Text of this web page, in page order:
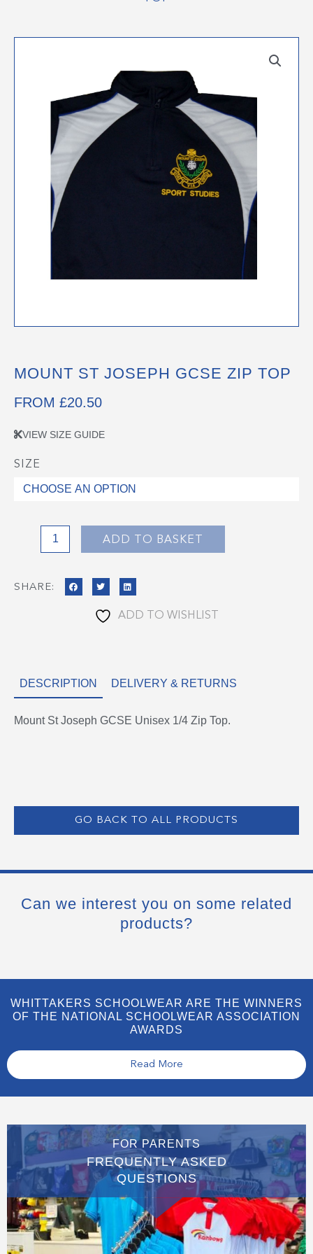
MOUNT ST JOSEPH GCSE ZIP TOP
FROM £20.50
VIEW SIZE GUIDE
SIZE
Mount
St
ADD TO BASKET
SHARE:
ADD TO WISHLIST
DESCRIPTION DELIVERY & RETURNS
Mount St Joseph GCSE Unisex 1/4 Zip Top.
GO BACK TO ALL PRODUCTS
Can we interest you on some related
products?
WHITTAKERS SCHOOLWEAR ARE THE WINNERS
OF THE NATIONAL SCHOOLWEAR ASSOCIATION
AWARDS
Read More
FOR PARENTS
FREQUENTLY ASKED
QUESTIONS